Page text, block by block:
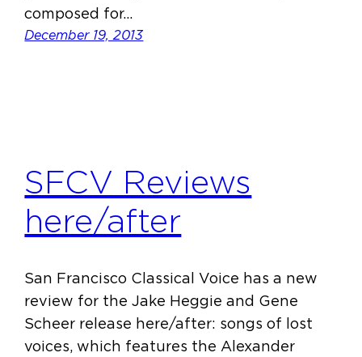
composed for…
December 19, 2013
SFCV Reviews
here/after
San Francisco Classical Voice has a new
review for the Jake Heggie and Gene
Scheer release here/after: songs of lost
voices, which features the Alexander